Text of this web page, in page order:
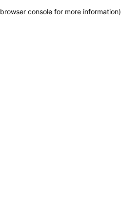
browser console for more information)